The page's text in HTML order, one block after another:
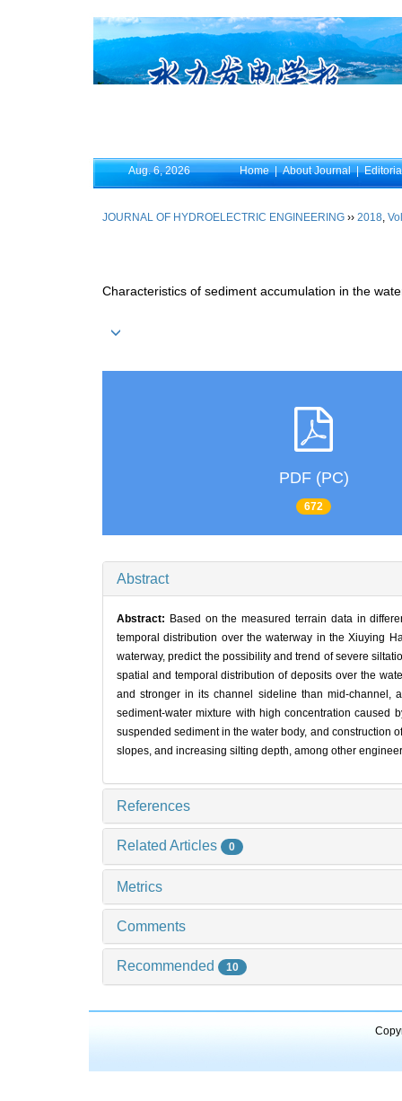
Aug. 6, 2026 Home|About Journal|
JOURNAL OF HYDROELECTRIC ENGINEERING ›› 2018,
Characteristics of sediment accumulation in the
PDF (PC)
672
Abstract
Abstract: Based on the measured terrain data in
temporal distribution over the waterway in the Xiuying
waterway, predict the possibility and trend of severe
spatial and temporal distribution of deposits over the
and stronger in its channel sideline than mid-channel,
sediment-water mixture with high concentration caused
suspended sediment in the water body, and construction
slopes, and increasing silting depth, among other
References
Related Articles 0
Metrics
Comments
Recommended 10